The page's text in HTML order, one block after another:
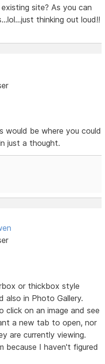
site? As you can
thinking out loud!!
would be where you could
just a thought.
or thickbox style
also in Photo Gallery.
on an image and see
a new tab to open, nor
are currently viewing.
because I haven't figured